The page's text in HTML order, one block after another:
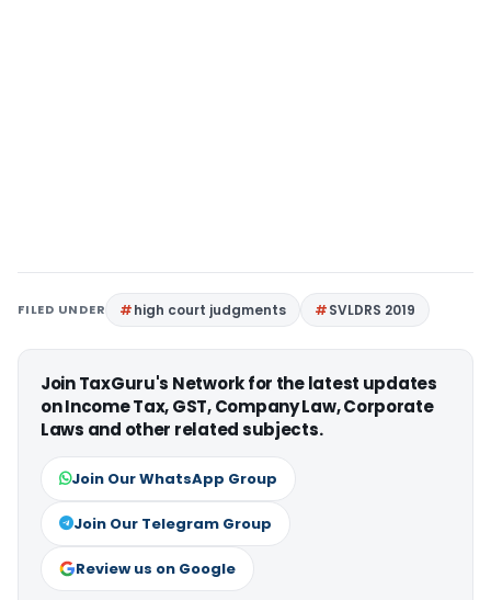
FILED UNDER high court judgments SVLDRS 2019
Join TaxGuru's Network for the latest updates
on Income Tax, GST, Company Law, Corporate
Laws and other related subjects.
Join Our WhatsApp Group
Join Our Telegram Group
Review us on Google